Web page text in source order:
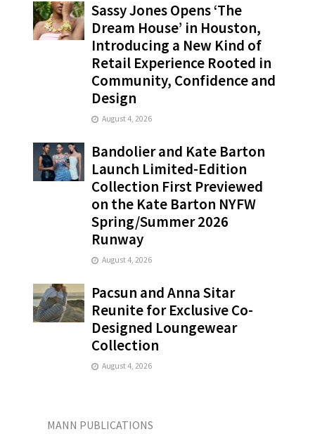
Sassy Jones Opens ‘The
Dream House’ in Houston,
Introducing a New Kind of
Retail Experience Rooted in
Community, Confidence and
Design
August 4, 2026
Bandolier and Kate Barton
Launch Limited-Edition
Collection First Previewed
on the Kate Barton NYFW
Spring/Summer 2026
Runway
August 4, 2026
Pacsun and Anna Sitar
Reunite for Exclusive Co-
Designed Loungewear
Collection
August 4, 2026
MANN PUBLICATIONS